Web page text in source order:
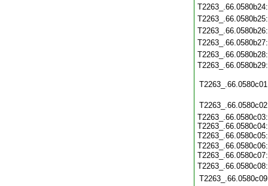
T2263_.66.0580c03:
T2263_.66.0580c04:
T2263_.66.0580c06: